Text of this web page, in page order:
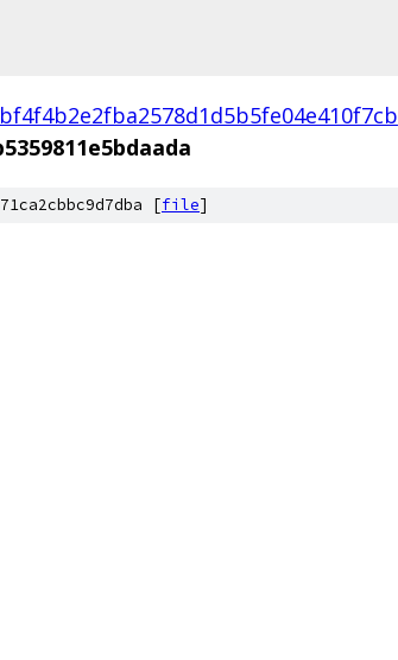
[file]